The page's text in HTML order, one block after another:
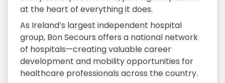
at the heart of everything it does.
As Ireland’s largest independent hospital
group, Bon Secours offers a national network
of hospitals—creating valuable career
development and mobility opportunities for
healthcare professionals across the country.